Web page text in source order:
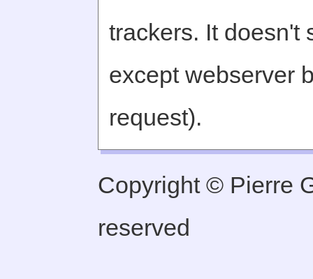
trackers. It doesn't
except webserver
request).
Copyright © Pierre
reserved